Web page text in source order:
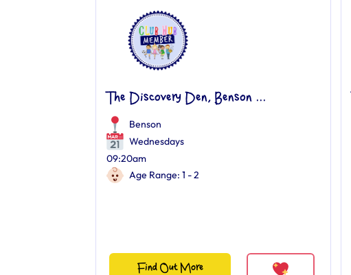
The Discovery Den, Benson ...
Benson
Wednesdays
09:20am
Age Range: 1 - 2
Find Out More